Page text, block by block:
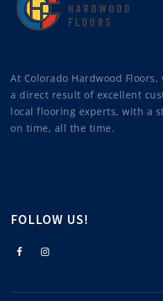
At Colorado Hardwood
a direct result of excellent
local flooring experts, with a
on time, all the time.
FOLLOW US!